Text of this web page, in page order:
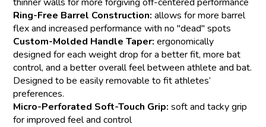
Ring-Free Barrel Construction: allows for more barrel
flex and increased performance with no "dead" spots
Custom-Molded Handle Taper: ergonomically
designed for each weight drop for a better fit, more bat
control, and a better overall feel between athlete and bat.
Designed to be easily removable to fit athletes’
preferences.
Micro-Perforated Soft-Touch Grip: soft and tacky grip
for improved feel and control